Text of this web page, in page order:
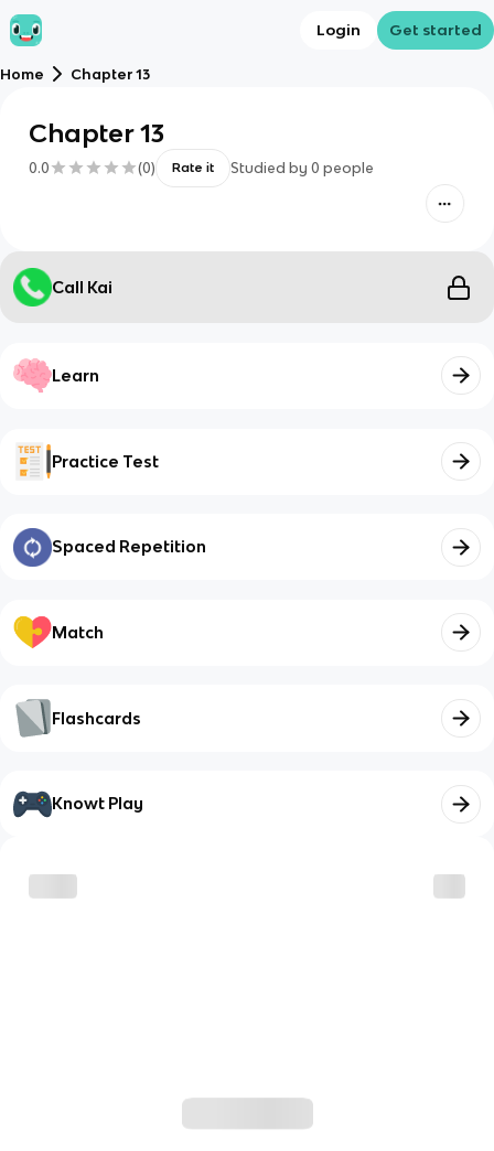
Login Get started
Home Chapter 13
Chapter 13
0.0 (0) Rate it Studied by 0 people
Call Kai
Learn
Practice Test
Spaced Repetition
Match
Flashcards
Knowt Play